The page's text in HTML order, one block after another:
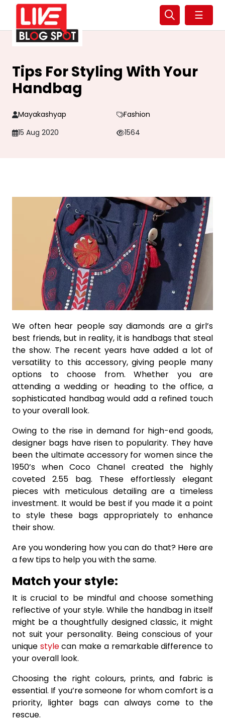
☰
Tips For Styling With Your
Handbag
Mayakashyap
Fashion
15 Aug 2020
1564
We often hear people say diamonds are a girl’s
best friends, but in reality, it is handbags that steal
the show. The recent years have added a lot of
versatility to this accessory, giving people many
options to choose from. Whether you are
attending a wedding or heading to the office, a
sophisticated handbag would add a refined touch
to your overall look.
Owing to the rise in demand for high-end goods,
designer bags have risen to popularity. They have
been the ultimate accessory for women since the
1950’s when Coco Chanel created the highly
coveted 2.55 bag. These effortlessly elegant
pieces with meticulous detailing are a timeless
investment. It would be best if you made it a point
to style these bags appropriately to enhance
their show.
Are you wondering how you can do that? Here are
a few tips to help you with the same.
Match your style:
It is crucial to be mindful and choose something
reflective of your style. While the handbag in itself
might be a thoughtfully designed classic, it might
not suit your personality. Being conscious of your
unique stylecan make a remarkable difference to
your overall look.
Choosing the right colours, prints, and fabric is
essential. If you’re someone for whom comfort is a
priority, lighter bags can always come to the
rescue.